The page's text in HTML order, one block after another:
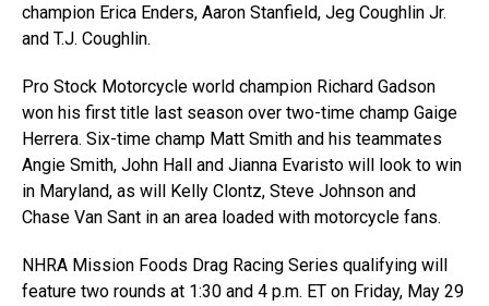
champion Erica Enders, Aaron Stanfield, Jeg Coughlin Jr.
and T.J. Coughlin.
Pro Stock Motorcycle world champion Richard Gadson
won his first title last season over two-time champ Gaige
Herrera. Six-time champ Matt Smith and his teammates
Angie Smith, John Hall and Jianna Evaristo will look to win
in Maryland, as will Kelly Clontz, Steve Johnson and
Chase Van Sant in an area loaded with motorcycle fans.
NHRA Mission Foods Drag Racing Series qualifying will
feature two rounds at 1:30 and 4 p.m. ET on Friday, May 29